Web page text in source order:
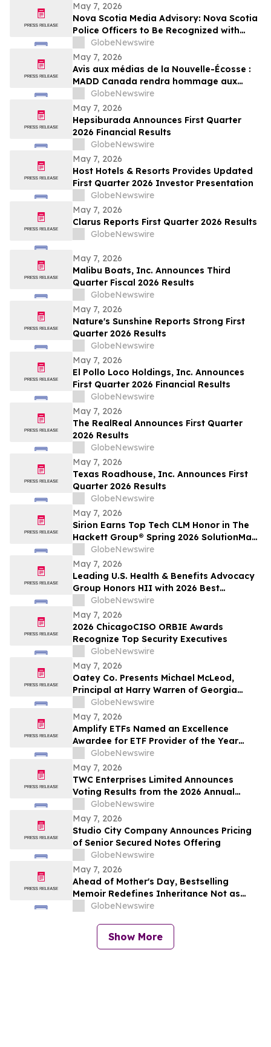
May 7, 2026
Nova Scotia Media Advisory: Nova Scotia
Police Officers to Be Recognized with
MADD Canada’s Constable Heidi
Stevenson’s Watch Awards
GlobeNewswire
May 7, 2026
Avis aux médias de la Nouvelle-Écosse :
MADD Canada rendra hommage aux
policiers de la Nouvelle-Écosse en leur
décernant les prix du programme
Constable Heidi Stevenson’s Watch
GlobeNewswire
May 7, 2026
Hepsiburada Announces First Quarter
2026 Financial Results
GlobeNewswire
May 7, 2026
Host Hotels & Resorts Provides Updated
First Quarter 2026 Investor Presentation
GlobeNewswire
May 7, 2026
Clarus Reports First Quarter 2026 Results
GlobeNewswire
May 7, 2026
Malibu Boats, Inc. Announces Third
Quarter Fiscal 2026 Results
GlobeNewswire
May 7, 2026
Nature's Sunshine Reports Strong First
Quarter 2026 Results
GlobeNewswire
May 7, 2026
El Pollo Loco Holdings, Inc. Announces
First Quarter 2026 Financial Results
GlobeNewswire
May 7, 2026
The RealReal Announces First Quarter
2026 Results
GlobeNewswire
May 7, 2026
Texas Roadhouse, Inc. Announces First
Quarter 2026 Results
GlobeNewswire
May 7, 2026
Sirion Earns Top Tech CLM Honor in The
Hackett Group® Spring 2026 SolutionMap
for the Sixth Straight Assessment Cycle,
Reinforcing Procurement Leadership
GlobeNewswire
May 7, 2026
Leading U.S. Health & Benefits Advocacy
Group Honors HII with 2026 Best
Employers Award for Excellence in Health
Care Value
GlobeNewswire
May 7, 2026
2026 ChicagoCISO ORBIE Awards
Recognize Top Security Executives
GlobeNewswire
May 7, 2026
Oatey Co. Presents Michael McLeod,
Principal at Harry Warren of Georgia
Manufacturer Representative Agency,
with Bob Bender Legacy Award
GlobeNewswire
May 7, 2026
Amplify ETFs Named an Excellence
Awardee for ETF Provider of the Year
Category
GlobeNewswire
May 7, 2026
TWC Enterprises Limited Announces
Voting Results from the 2026 Annual
Meeting of Shareholders
GlobeNewswire
May 7, 2026
Studio City Company Announces Pricing
of Senior Secured Notes Offering
GlobeNewswire
May 7, 2026
Ahead of Mother's Day, Bestselling
Memoir Redefines Inheritance Not as
What We're Given, But What We Choose
GlobeNewswire
Show More